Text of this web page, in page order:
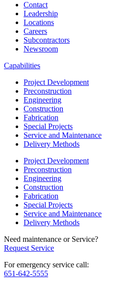
Contact
Leadership
Locations
Careers
Subcontractors
Newsroom
Capabilities
Project Development
Preconstruction
Engineering
Construction
Fabrication
Special Projects
Service and Maintenance
Delivery Methods
Project Development
Preconstruction
Engineering
Construction
Fabrication
Special Projects
Service and Maintenance
Delivery Methods
Need maintenance or Service?
Request Service
For emergency service call:
651-642-5555